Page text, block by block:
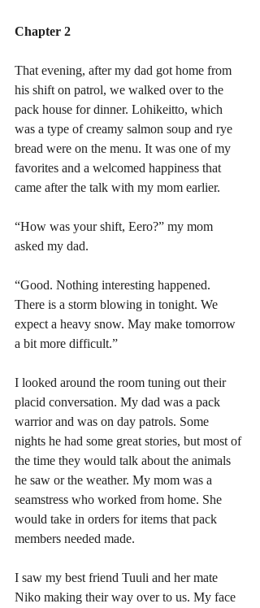
Chapter 2
That evening, after my dad got home from
his shift on patrol, we walked over to the
pack house for dinner. Lohikeitto, which
was a type of creamy salmon soup and rye
bread were on the menu. It was one of my
favorites and a welcomed happiness that
came after the talk with my mom earlier.
“How was your shift, Eero?” my mom
asked my dad.
“Good. Nothing interesting happened.
There is a storm blowing in tonight. We
expect a heavy snow. May make tomorrow
a bit more difficult.”
I looked around the room tuning out their
placid conversation. My dad was a pack
warrior and was on day patrols. Some
nights he had some great stories, but most of
the time they would talk about the animals
he saw or the weather. My mom was a
seamstress who worked from home. She
would take in orders for items that pack
members needed made.
I saw my best friend Tuuli and her mate
Niko making their way over to us. My face